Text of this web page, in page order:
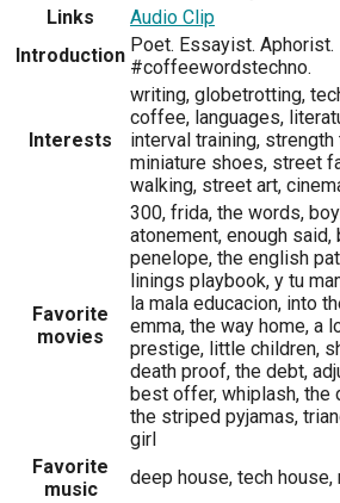
Links
Audio Clip
Introduction Poet. Essayist. Aphorist.
#coffeewordstechno.
Interests
writing, globetrotting,
coffee, languages,
interval training,
miniature shoes, street
walking, street art,
Favorite
movies
300, frida, the words,
atonement, enough said,
penelope, the english
linings playbook, y tu
la mala educacion, into
emma, the way home, a
prestige, little children,
death proof, the debt,
best offer, whiplash, the
the striped pyjamas,
girl
Favorite
music
deep house, tech house,